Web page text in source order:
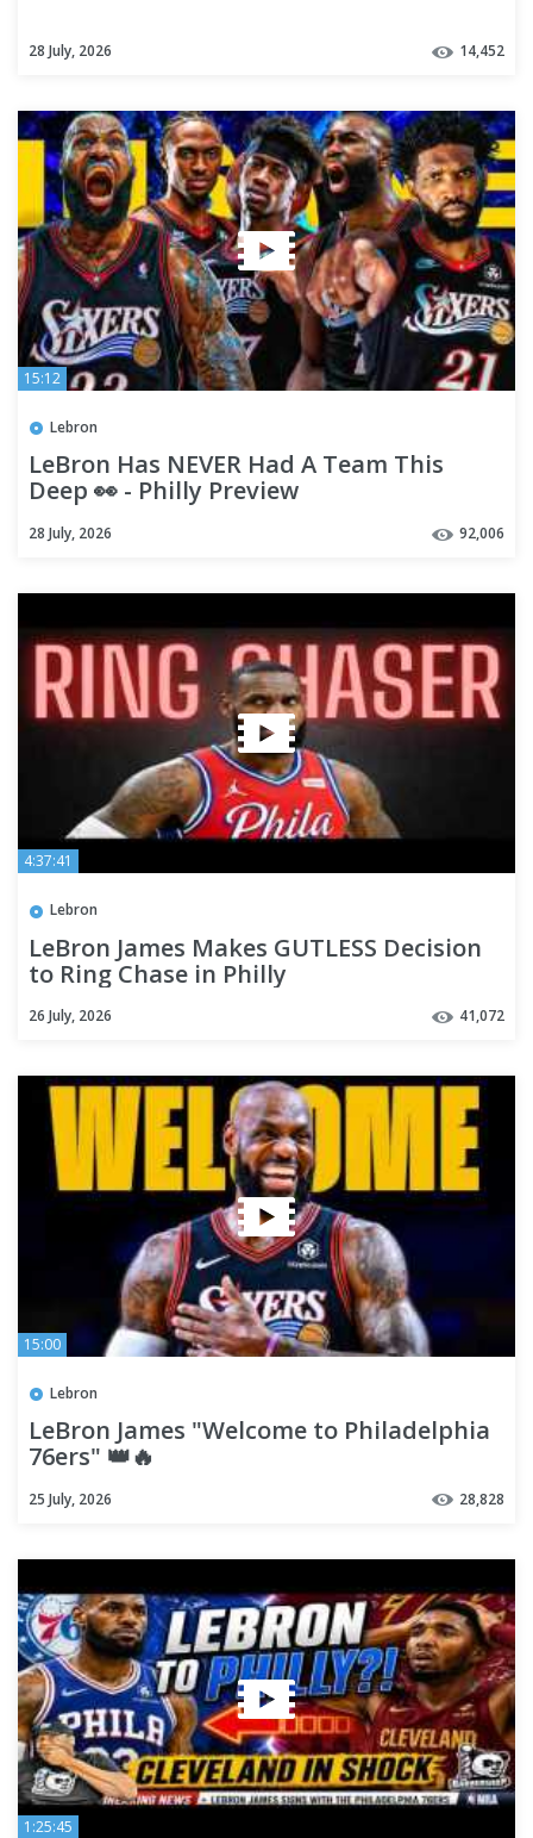
28 July, 2026 14,452
15:12
Lebron
LeBron Has NEVER Had A Team This
Deep 👀 - Philly Preview
28 July, 2026 92,006
4:37:41
Lebron
LeBron James Makes GUTLESS Decision
to Ring Chase in Philly
26 July, 2026 41,072
15:00
Lebron
LeBron James "Welcome to Philadelphia
76ers" 👑🔥
25 July, 2026 28,828
1:25:45